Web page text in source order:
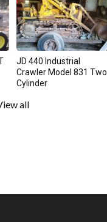
JD 440 Industrial
Crawler Model 831 Two
Cylinder
all